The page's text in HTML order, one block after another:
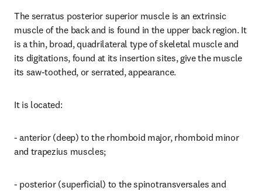
The serratus posterior superior muscle is an extrinsic
muscle of the back and is found in the upper back region. It
is a thin, broad, quadrilateral type of skeletal muscle and
its digitations, found at its insertion sites, give the muscle
its saw-toothed, or serrated, appearance.
It is located:
- anterior (deep) to the rhomboid major, rhomboid minor
and trapezius muscles;
- posterior (superficial) to the spinotransversales and